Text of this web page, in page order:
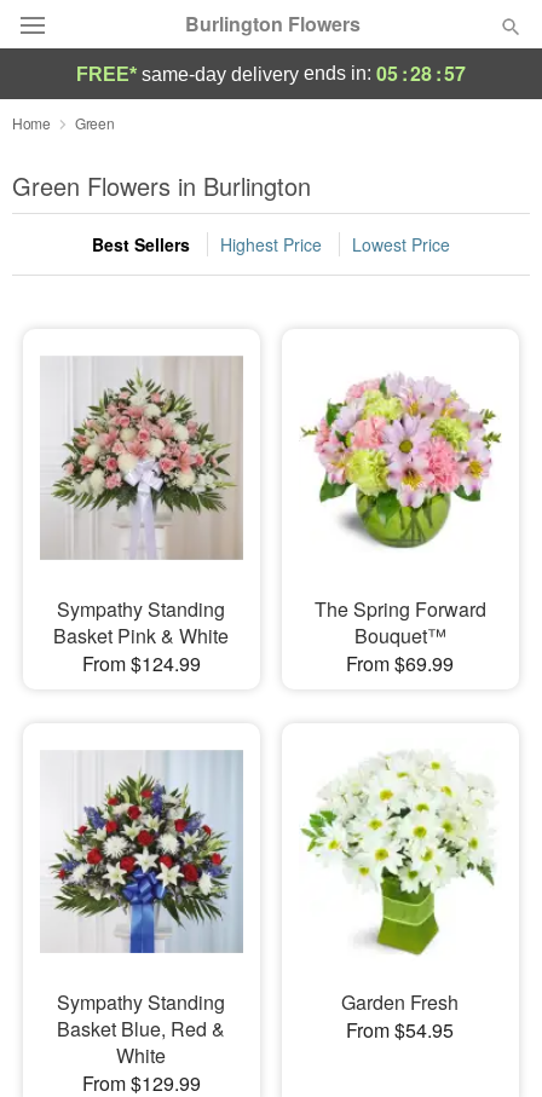
Burlington Flowers
Deal of the Day
Summer Featured
Occasions
Sympathy and Funeral
Flowers, Plants & Gifts
Our Shop
FREE* same-day delivery ends in: 05:28:56
Home Green
Green Flowers in Burlington
Best Sellers Highest Price Lowest Price
Sympathy Standing
Basket Pink & White
From $124.99
The Spring Forward
Bouquet™
From $69.99
Sympathy Standing
Basket Blue, Red &
White
From $129.99
Garden Fresh
From $54.95